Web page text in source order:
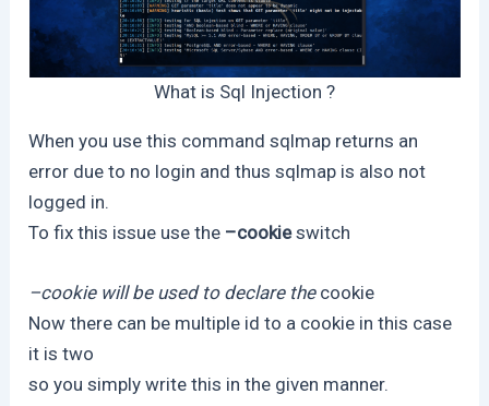
What is Sql Injection ?
When you use this command sqlmap returns an
error due to no login and thus sqlmap is also not
logged in.
To fix this issue use the –cookieswitch
–cookie will be used to declare the cookie
Now there can be multiple id to a cookie in this case
it is two
so you simply write this in the given manner.